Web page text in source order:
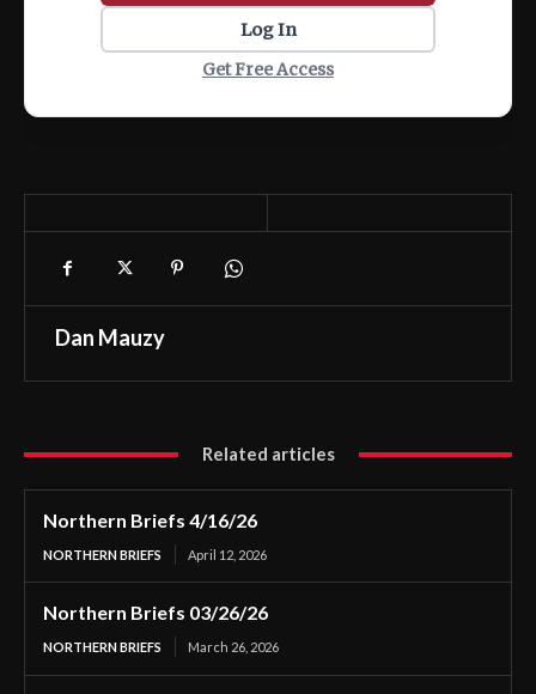
Log In
Get Free Access
Dan Mauzy
Related articles
Northern Briefs 4/16/26
NORTHERN BRIEFS April 12, 2026
Northern Briefs 03/26/26
NORTHERN BRIEFS March 26, 2026